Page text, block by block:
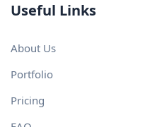
Useful Links
About Us
Portfolio
Pricing